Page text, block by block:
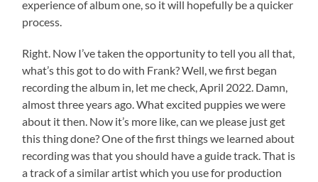
experience of album one, so it will hopefully be a quicker
process.
Right. Now I’ve taken the opportunity to tell you all that,
what’s this got to do with Frank? Well, we first began
recording the album in, let me check, April 2022. Damn,
almost three years ago. What excited puppies we were
about it then. Now it’s more like, can we please just get
this thing done? One of the first things we learned about
recording was that you should have a guide track. That is
a track of a similar artist which you use for production